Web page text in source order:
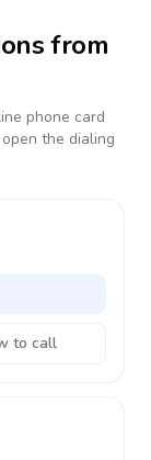
from
phone card
the dialing
to call